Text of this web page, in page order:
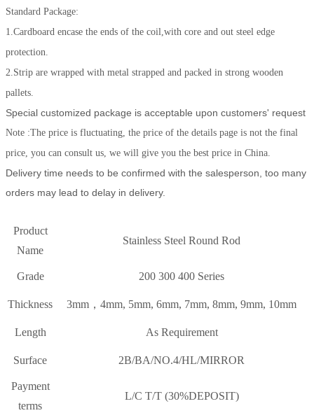
Standard Package:
1.Cardboard encase the ends of the coil,with core and out steel edge
protection.
2.Strip are wrapped with metal strapped and packed in strong wooden
pallets.
Special customized package is acceptable upon customers' request
Note :The price is fluctuating, the price of the details page is not the final
price, you can consult us, we will give you the best price in China.
Delivery time needs to be confirmed with the salesperson, too many
orders may lead to delay in delivery.
Product
Name
Stainless Steel Round Rod
Grade 200 300 400 Series
Thickness 3mm，4mm, 5mm, 6mm, 7mm, 8mm, 9mm, 10mm
Length As Requirement
Surface 2B/BA/NO.4/HL/MIRROR
Payment
terms
L/C T/T (30%DEPOSIT)